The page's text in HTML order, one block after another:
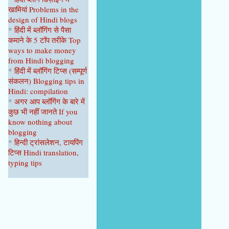
खामियां Problems in the
design of Hindi blogs
*हिंदी में ब्लॉगिंग से पैसा
कमाने के 5 टॉपतरीके Top
ways to make money
from Hindi blogging
*हिंदी में ब्लॉगिंग टिप्स(सम्पूर्ण
संकलन) Blogging tips in
Hindi: compilation
* अगर आप ब्लॉगिंग के बारे में
कुछ भी नहींजानते If you
know nothing about
blogging
*हिन्दी ट्रांसलेशन, टायपिंग
टिप्स Hindi translation,
typing tips